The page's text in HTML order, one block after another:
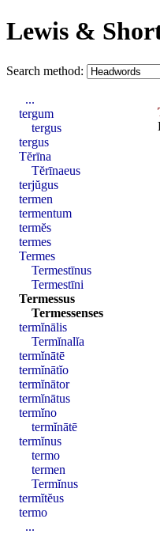
Lewis &
Search method:
...
tergum
tergus
tergus
Tĕrīna
Tĕrīnaeus
terjŭgus
termen
termentum
termĕs
termes
Termes
Termestīnus
Termestīni
Termessus
Termessenses
termĭnālis
Termĭnalĭa
termĭnātē
termĭnātĭo
termĭnātor
termĭnātus
termĭno
termĭnātē
termĭnus
termo
termen
Termĭnus
termĭtĕus
termo
...